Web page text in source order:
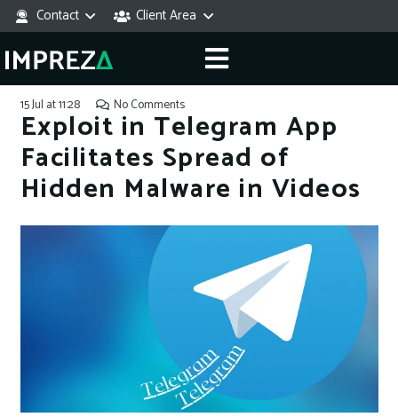
Contact Client Area
15 Jul at 11:28 No Comments
Exploit in Telegram App
Facilitates Spread of
Hidden Malware in Videos